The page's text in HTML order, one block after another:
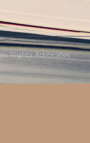
Rights Advocates